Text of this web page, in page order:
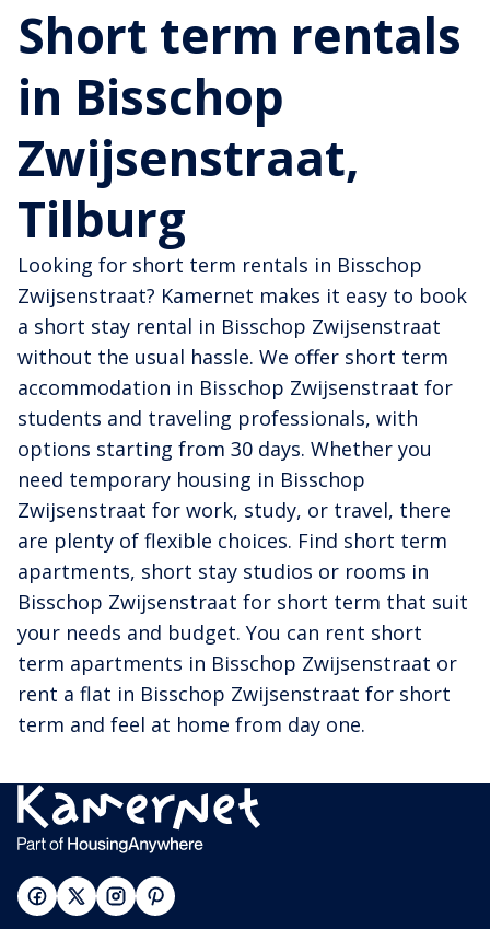
Short term rentals
in Bisschop
Zwijsenstraat,
Tilburg
Looking for short term rentals in Bisschop
Zwijsenstraat? Kamernet makes it easy to book
a short stay rental in Bisschop Zwijsenstraat
without the usual hassle. We offer short term
accommodation in Bisschop Zwijsenstraat for
students and traveling professionals, with
options starting from 30 days. Whether you
need temporary housing in Bisschop
Zwijsenstraat for work, study, or travel, there
are plenty of flexible choices. Find short term
apartments, short stay studios or rooms in
Bisschop Zwijsenstraat for short term that suit
your needs and budget. You can rent short
term apartments in Bisschop Zwijsenstraat or
rent a flat in Bisschop Zwijsenstraat for short
term and feel at home from day one.